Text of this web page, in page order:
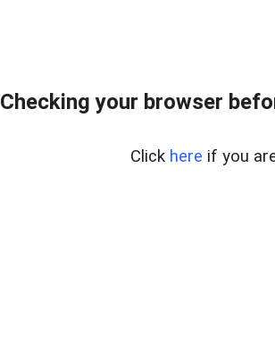
Checking your browser
Click here if you